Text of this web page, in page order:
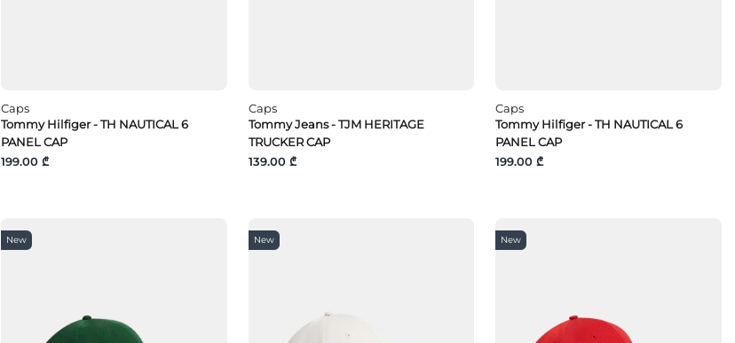
Caps
Tommy Hilfiger - TH NAUTICAL 6
PANEL CAP
199.00 ₾
Caps
Tommy Jeans - TJM HERITAGE
TRUCKER CAP
139.00 ₾
Caps
Tommy Hilfiger - TH NAUTICAL 6
PANEL CAP
199.00 ₾
New New New